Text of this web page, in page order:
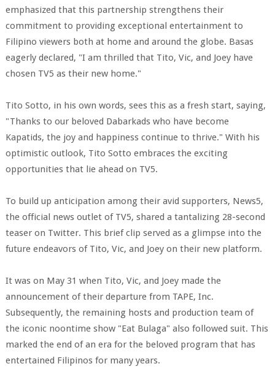
emphasized that this partnership strengthens their
commitment to providing exceptional entertainment to
Filipino viewers both at home and around the globe. Basas
eagerly declared, "I am thrilled that Tito, Vic, and Joey have
chosen TV5 as their new home."
Tito Sotto, in his own words, sees this as a fresh start, saying,
"Thanks to our beloved Dabarkads who have become
Kapatids, the joy and happiness continue to thrive." With his
optimistic outlook, Tito Sotto embraces the exciting
opportunities that lie ahead on TV5.
To build up anticipation among their avid supporters, News5,
the official news outlet of TV5, shared a tantalizing 28-second
teaser on Twitter. This brief clip served as a glimpse into the
future endeavors of Tito, Vic, and Joey on their new platform.
It was on May 31 when Tito, Vic, and Joey made the
announcement of their departure from TAPE, Inc.
Subsequently, the remaining hosts and production team of
the iconic noontime show "Eat Bulaga" also followed suit. This
marked the end of an era for the beloved program that has
entertained Filipinos for many years.